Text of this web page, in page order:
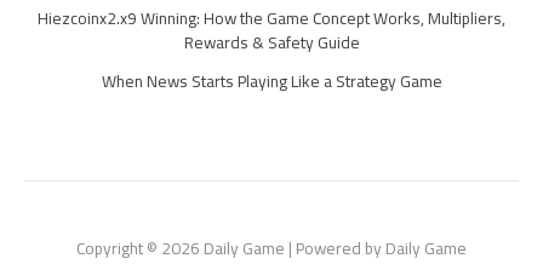
Hiezcoinx2.x9 Winning: How the Game Concept Works, Multipliers,
Rewards & Safety Guide
When News Starts Playing Like a Strategy Game
Copyright © 2026 Daily Game | Powered by Daily Game